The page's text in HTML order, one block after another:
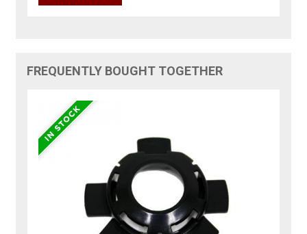
FREQUENTLY BOUGHT TOGETHER